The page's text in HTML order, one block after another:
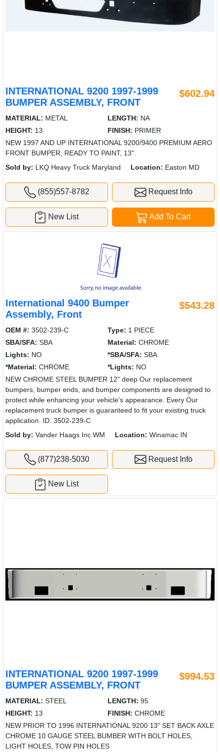
INTERNATIONAL 9200 1997-1999
BUMPER ASSEMBLY, FRONT
$602.94
MATERIAL: METAL LENGTH: NA
HEIGHT: 13 FINISH: PRIMER
NEW 1997 AND UP INTERNATIONAL 9200/9400 PREMIUM AERO
FRONT BUMPER, READY TO PAINT, 13".
Sold by: LKQ Heavy Truck Maryland Location: Easton MD
(855)557-8782 Request Info
Add To Cart
New List
International 9400 Bumper
Assembly, Front
$543.28
OEM #: 3502-239-C Type: 1 PIECE
SBA/SFA: SBA Material: CHROME
Lights: NO *SBA/SFA: SBA
*Material: CHROME *Lights: NO
NEW CHROME STEEL BUMPER 12" deep Our replacement
bumpers, bumper ends, and bumper components are designed to
protect while enhancing your vehicle's appearance. Every Our
replacement truck bumper is guaranteed to fit your existing truck
application. ID: 3502-239-C
Sold by: Vander Haags Inc WM Location: Winamac IN
(877)238-5030 Request Info
New List
INTERNATIONAL 9200 1997-1999
BUMPER ASSEMBLY, FRONT
$994.53
MATERIAL: STEEL LENGTH: 95
HEIGHT: 13 FINISH: CHROME
NEW PRIOR TO 1996 INTERNATIONAL 9200 13" SET BACK AXLE
CHROME 10 GAUGE STEEL BUMBER WITH BOLT HOLES,
LIGHT HOLES, TOW PIN HOLES